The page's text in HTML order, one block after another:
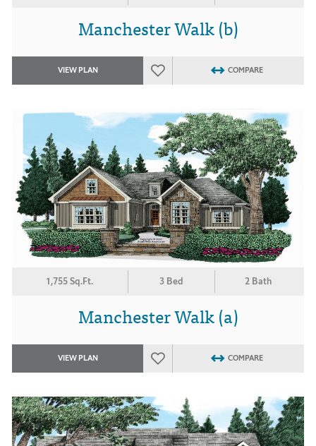
Manchester Walk (b)
VIEW PLAN COMPARE
1,755 Sq.Ft. 3 Bed 2 Bath
Manchester Walk (a)
VIEW PLAN COMPARE